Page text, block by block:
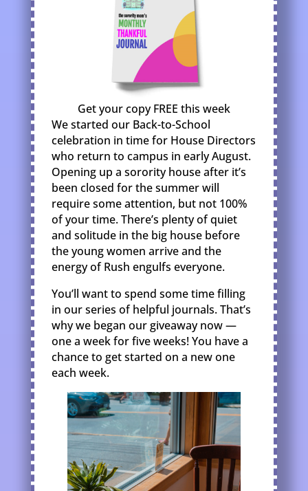
Get your copy FREE this week
We started our Back-to-School
celebration in time for House Directors
who return to campus in early August.
Opening up a sorority house after it’s
been closed for the summer will
require some attention, but not 100%
of your time. There’s plenty of quiet
and solitude in the big house before
the young women arrive and the
energy of Rush engulfs everyone.
You’ll want to spend some time filling
in our series of helpful journals. That’s
why we began our giveaway now —
one a week for five weeks! You have a
chance to get started on a new one
each week.